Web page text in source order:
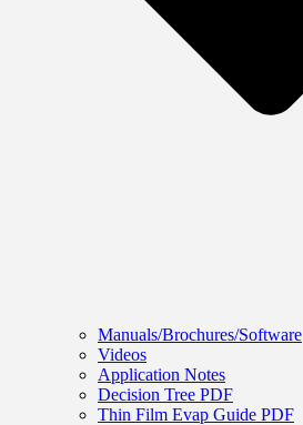
Manuals/Brochures/Software
Videos
Application Notes
Decision Tree PDF
Thin Film Evap Guide PDF